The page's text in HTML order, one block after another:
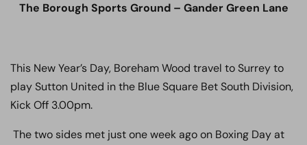
The Borough Sports Ground – Gander Green Lane
This New Year’s Day, Boreham Wood travel to Surrey to
play Sutton United in the Blue Square Bet South Division,
Kick Off 3.00pm.
The two sides met just one week ago on Boxing Day at